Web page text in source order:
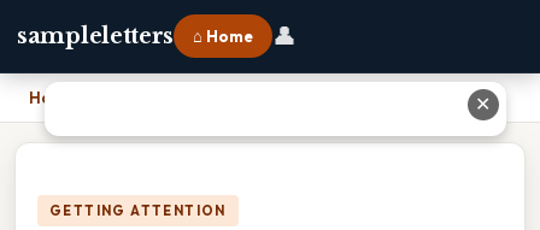
sampleletters ⌂ Home 👤
Home
GETTING ATTENTION
✕